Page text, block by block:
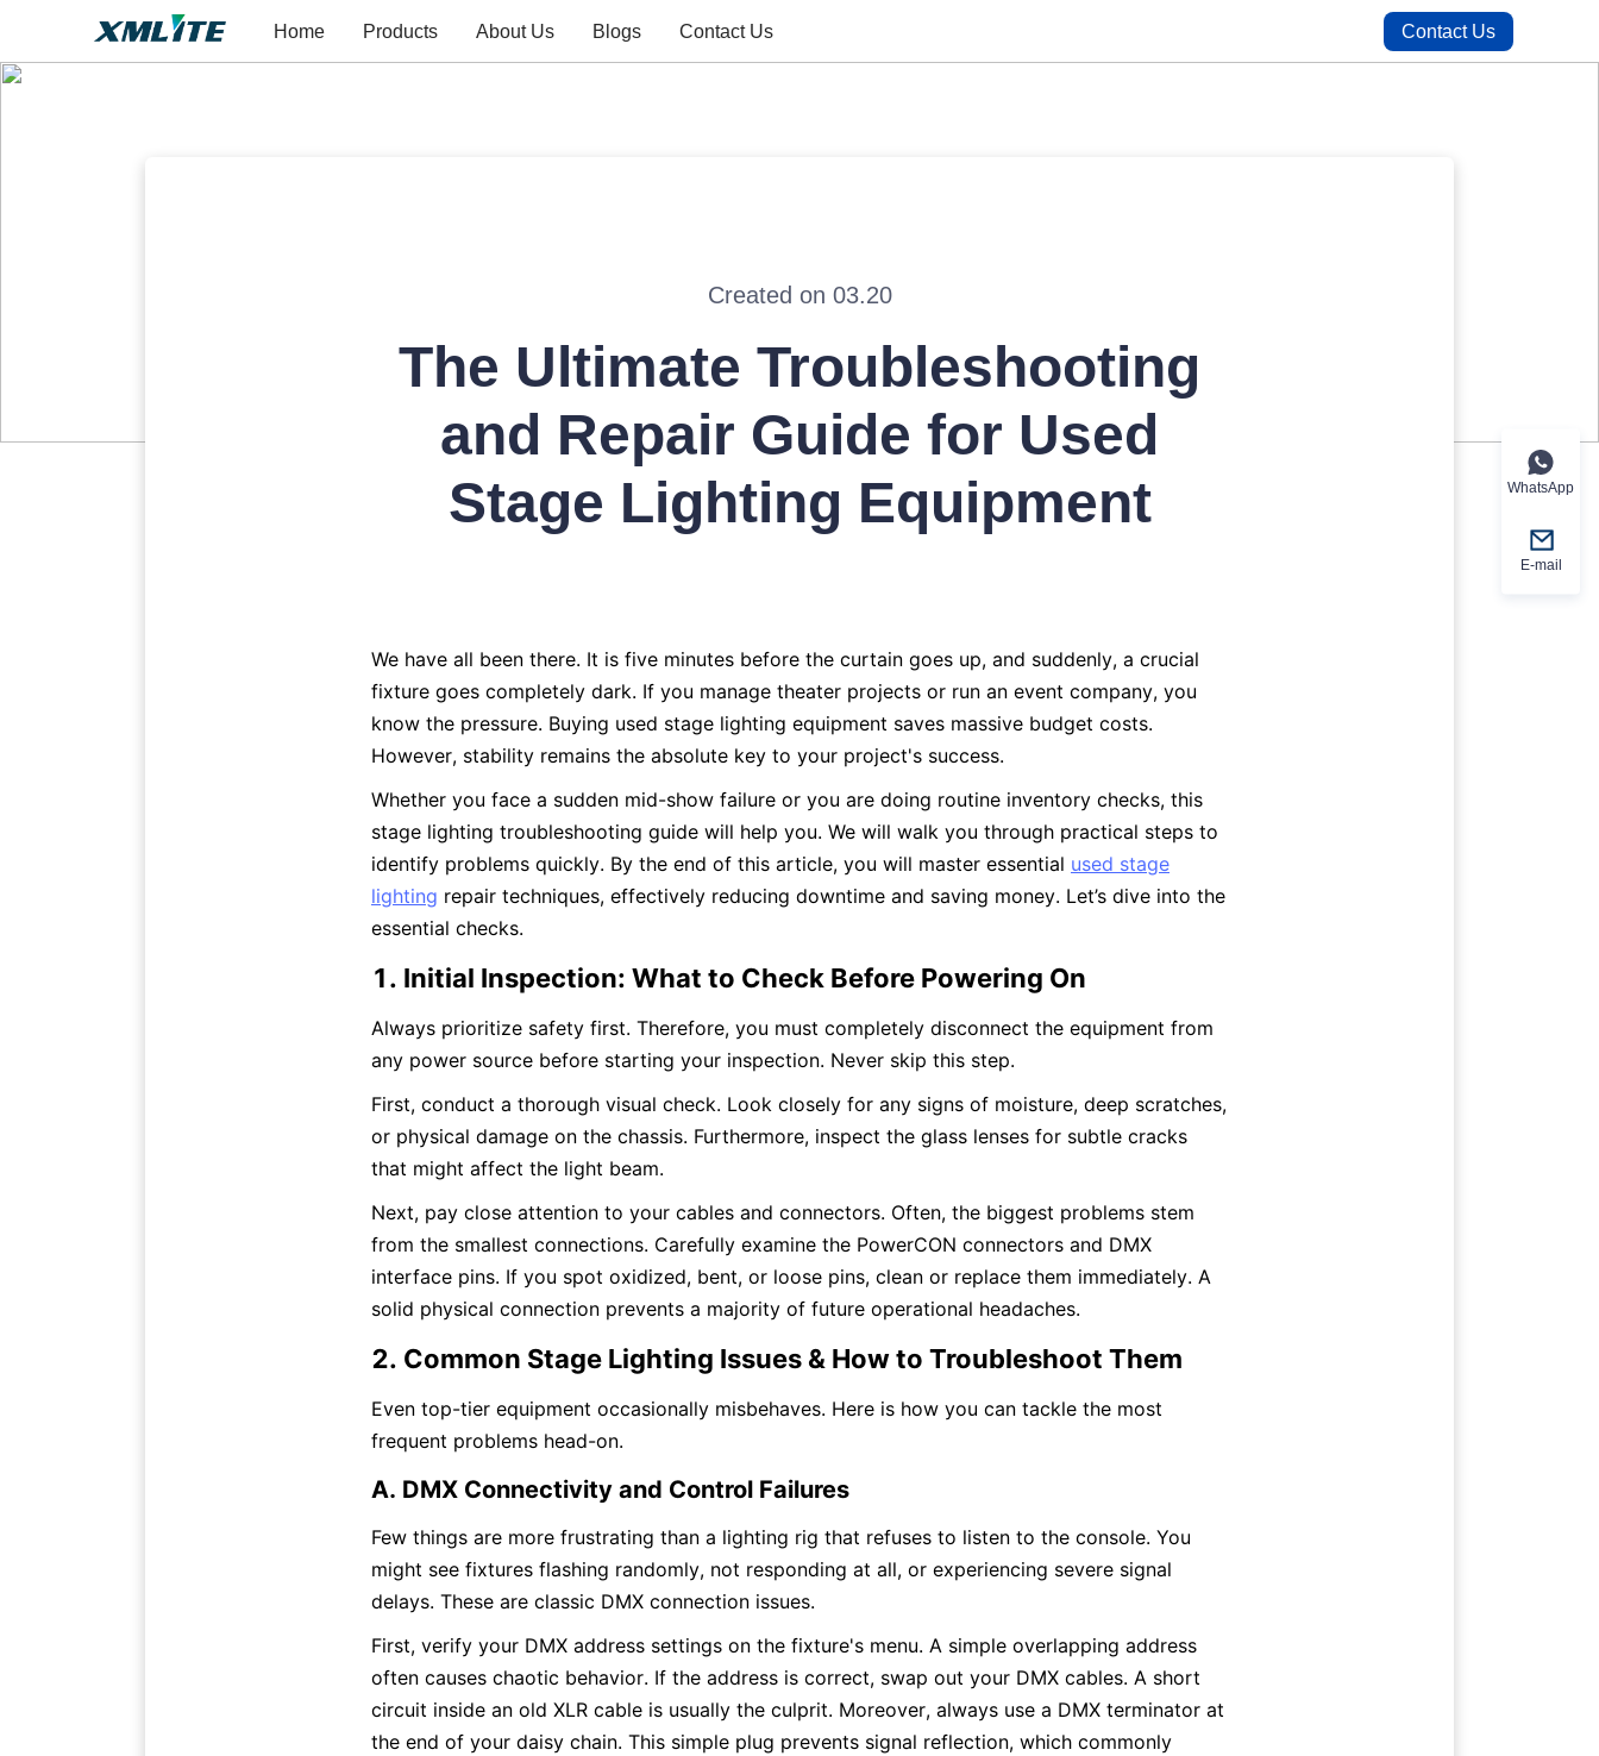
Home Products About Us Blogs Contact Us Contact Us
Created on 03.20
The Ultimate Troubleshooting
and Repair Guide for Used
Stage Lighting Equipment
We have all been there. It is five minutes before the curtain goes up, and suddenly, a crucial
fixture goes completely dark. If you manage theater projects or run an event company, you
know the pressure. Buying used stage lighting equipment saves massive budget costs.
However, stability remains the absolute key to your project's success.
Whether you face a sudden mid-show failure or you are doing routine inventory checks, this
stage lighting troubleshooting guide will help you. We will walk you through practical steps to
identify problems quickly. By the end of this article, you will master essential used stage
lighting repair techniques, effectively reducing downtime and saving money. Let’s dive into the
essential checks.
1. Initial Inspection: What to Check Before Powering On
Always prioritize safety first. Therefore, you must completely disconnect the equipment from
any power source before starting your inspection. Never skip this step.
First, conduct a thorough visual check. Look closely for any signs of moisture, deep scratches,
or physical damage on the chassis. Furthermore, inspect the glass lenses for subtle cracks
that might affect the light beam.
Next, pay close attention to your cables and connectors. Often, the biggest problems stem
from the smallest connections. Carefully examine the PowerCON connectors and DMX
interface pins. If you spot oxidized, bent, or loose pins, clean or replace them immediately. A
solid physical connection prevents a majority of future operational headaches.
2. Common Stage Lighting Issues & How to Troubleshoot Them
Even top-tier equipment occasionally misbehaves. Here is how you can tackle the most
frequent problems head-on.
A. DMX Connectivity and Control Failures
Few things are more frustrating than a lighting rig that refuses to listen to the console. You
might see fixtures flashing randomly, not responding at all, or experiencing severe signal
delays. These are classic DMX connection issues.
First, verify your DMX address settings on the fixture's menu. A simple overlapping address
often causes chaotic behavior. If the address is correct, swap out your DMX cables. A short
circuit inside an old XLR cable is usually the culprit. Moreover, always use a DMX terminator at
the end of your daisy chain. This simple plug prevents signal reflection, which commonly
WhatsApp
E-mail